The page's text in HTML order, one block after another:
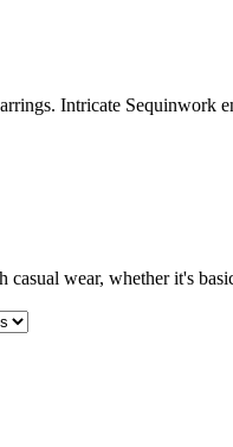
Intricate Sequinwork
wear, whether it's